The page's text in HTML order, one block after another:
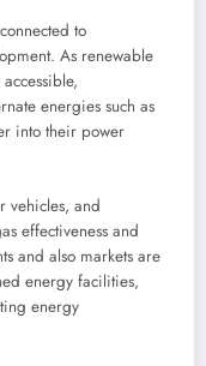
to
As renewable
energies such as
into their power
vehicles, and
effectiveness and
and also markets are
energy facilities,
energy